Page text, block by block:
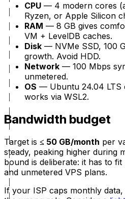
CPU — 4 modern cores
Ryzen, or Apple Silicon
RAM — 8 GB gives
VM + LevelDB caches.
Disk — NVMe SSD, 100
growth. Avoid HDD.
Network — 100 Mbps
unmetered.
OS — Ubuntu 24.04 LTS
works via WSL2.
Bandwidth budget
Target is ≤ 50 GB/month per
steady, peaking higher during
bound is deliberate: it has to
and unmetered VPS plans.
If your ISP caps monthly